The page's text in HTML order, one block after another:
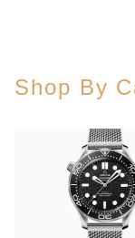
Shop By